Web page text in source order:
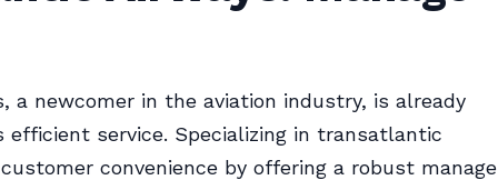
a newcomer in the aviation industry, is already
efficient service. Specializing in transatlantic
convenience by offering a robust manage